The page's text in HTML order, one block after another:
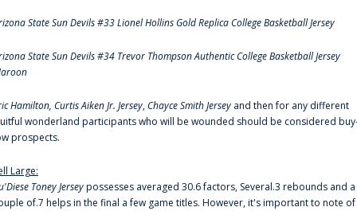
State Sun Devils #33 Lionel Hollins Gold Replica College Basketball Jersey
State Sun Devils #34 Trevor Thompson Authentic College Basketball Jersey
Hamilton, Curtis Aiken Jr. Jersey,Chayce Smith Jersey and then for any different
wonderland participants who will be wounded should be considered
prospects.
Large:
Toney Jerseypossesses averaged 30.6 factors, Several.3 rebounds and a
of.7 helps in the final a few game titles. However, it's important to note of